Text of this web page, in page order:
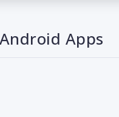
Apps